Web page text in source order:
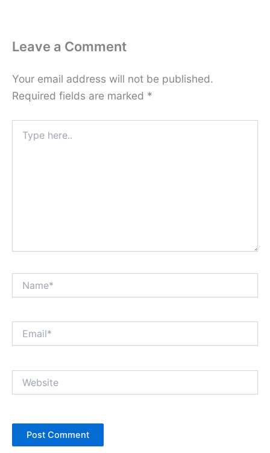
Leave a Comment
Your email address will not be published.
Required fields are marked *
here..